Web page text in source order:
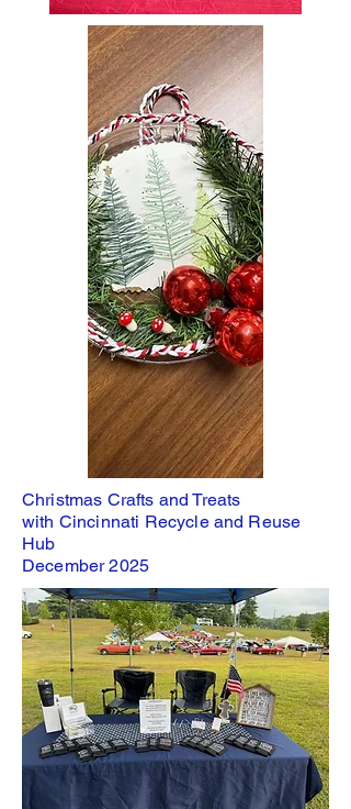
Christmas Crafts and Treats
with Cincinnati Recycle and Reuse
Hub
December 2025